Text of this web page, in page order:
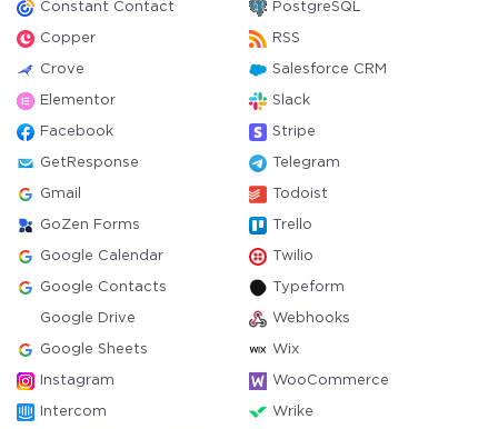
Constant Contact PostgreSQL
Copper RSS
Crove Salesforce CRM
Elementor Slack
Facebook Stripe
GetResponse Telegram
Gmail Todoist
GoZen Forms Trello
Google Calendar Twilio
Google Contacts Typeform
Google Drive Webhooks
Google Sheets Wix
Instagram WooCommerce
Intercom Wrike